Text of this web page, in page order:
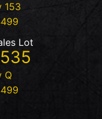
153
Lot
Q